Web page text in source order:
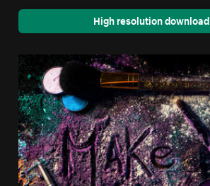
High resolution download